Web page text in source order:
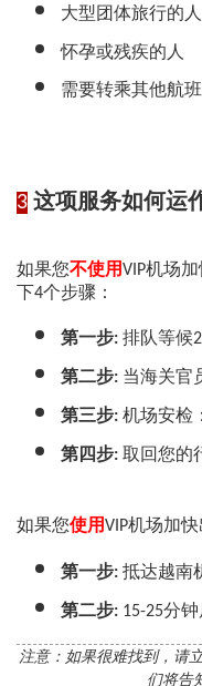
大型团体旅行的人
怀孕或残疾的人
需要转乘其他航
3 这项服务如何运
如果您不使用VIP机场
下4个步骤：
第一步: 排队等候
第二步: 当海关官
第三步: 机场安检
第四步: 取回您的
如果您使用VIP机场加
第一步: 抵达越南
第二步: 15-25分
注意：如果很难找到，请
们将告